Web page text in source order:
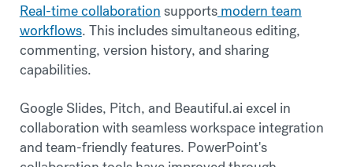
Real-time collaboration supportsmodern team
workflows. This includes simultaneous editing,
commenting, version history, and sharing
capabilities.
Google Slides, Pitch, and Beautiful.ai excel in
collaboration with seamless workspace integration
and team-friendly features. PowerPoint's